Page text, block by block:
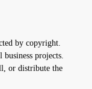
by copyright.
projects.
or distribute the